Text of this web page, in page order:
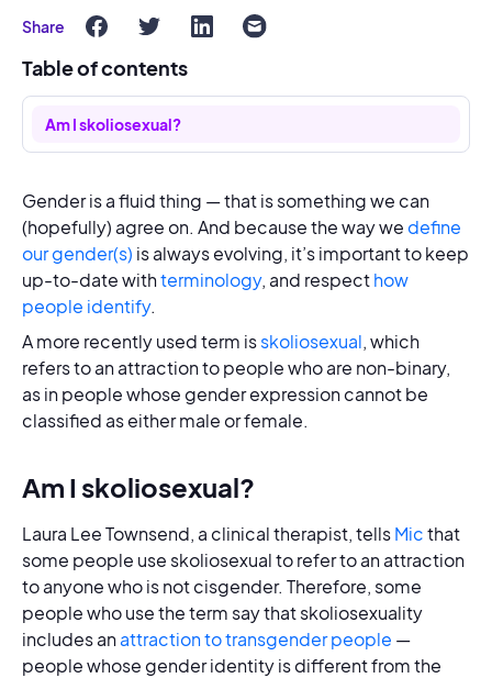
Share
Table of contents
Am I skoliosexual?
Gender is a fluid thing — that is something we can
(hopefully) agree on. And because the way wedefine
our gender(s) is always evolving, it’s important to keep
up-to-date withterminology, and respecthow
people identify.
A more recently used term isskoliosexual, which
refers to an attraction to people who are non-binary,
as in people whose gender expression cannot be
classified as either male or female.
Am I skoliosexual?
Laura Lee Townsend, a clinical therapist, tellsMicthat
some people use skoliosexual to refer to an attraction
to anyone who is not cisgender. Therefore, some
people who use the term say that skoliosexuality
includes anattraction to transgender people —
people whose gender identity is different from the